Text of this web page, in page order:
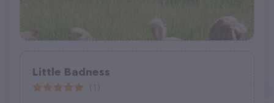
Little Badness